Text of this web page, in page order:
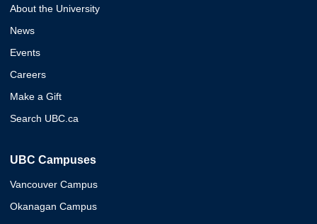
About the University
News
Events
Careers
Make a Gift
Search UBC.ca
UBC Campuses
Vancouver Campus
Okanagan Campus